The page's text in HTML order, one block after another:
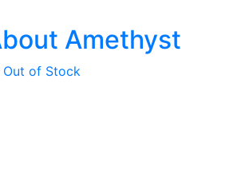
Amethyst
Out of Stock